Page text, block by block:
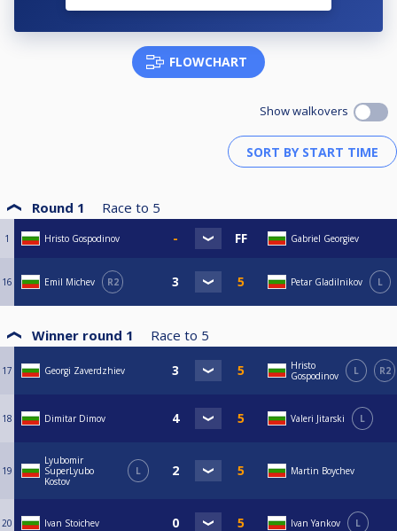
FLOWCHART
Show walkovers
Round 1 Race to 5
1 Hristo Gospodinov Gabriel Georgiev
16 Emil Michev R2 Petar Gladilnikov L
Winner round 1 Race to 5
17 Georgi Zaverdzhiev
Hristo
Gospodinov
L R2
18 Dimitar Dimov Valeri Jitarski L
19
Lyubomir
SuperLyubo
Kostov
L Martin Boychev
20 Ivan Stoichev Ivan Yankov L